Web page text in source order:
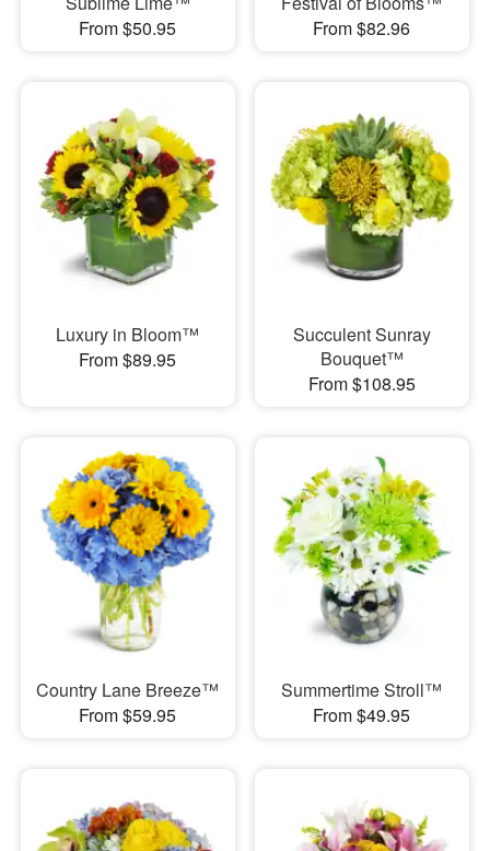
From $50.95
From $82.96
Luxury in Bloom™
From $89.95
Succulent Sunray
Bouquet™
From $108.95
Country Lane Breeze™
From $59.95
Summertime Stroll™
From $49.95